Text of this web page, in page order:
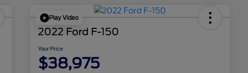
Play Video
2022 Ford F-150
Your Price
$38,975